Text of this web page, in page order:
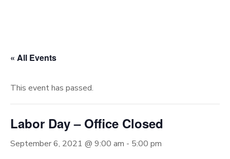
« All Events
This event has passed.
Labor Day – Office Closed
September 6, 2021 @ 9:00 am - 5:00 pm